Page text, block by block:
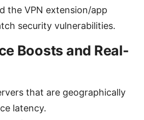
the VPN extension/app
security vulnerabilities.
Boosts and Real-
that are geographically
latency.